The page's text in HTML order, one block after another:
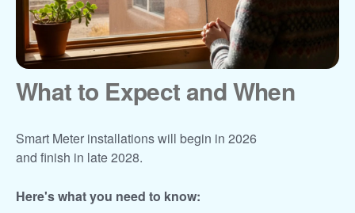
What to Expect and When
Smart Meter installations will begin in 2026
and finish in late 2028.
Here's what you need to know: